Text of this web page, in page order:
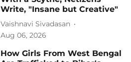
Write, "Insane but Creative"
Vaishnavi Sivadasan
Aug 06, 2026
How Girls From West Bengal